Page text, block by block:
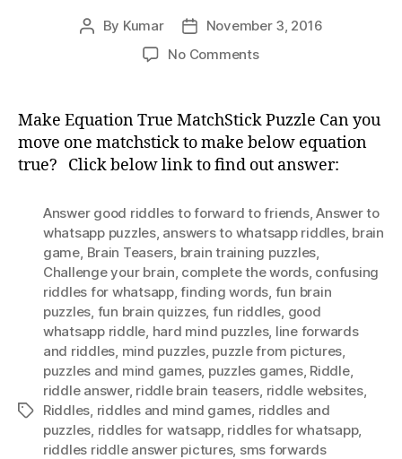
Post
By Kumar
Post
date
November 3, 2016
No Commentson
Make
Equation
True
MatchStick
Make Equation True MatchStick Puzzle Can you
move one matchstick to make below equation
true? Click below link to find out answer:
Tags
Answer good riddles to forward to friends,Answer to
whatsapp puzzles, answers to whatsapp riddles, brain
game, Brain Teasers, brain training puzzles,
Challenge your brain, complete the words, confusing
riddles for whatsapp,finding words, fun brain
puzzles, fun brain quizzes, fun riddles, good
whatsapp riddle, hard mind puzzles, Iine forwards
and riddles, mind puzzles, puzzle from pictures,
puzzles and mind games, puzzles games, Riddle,
riddle answer, riddle brain teasers, riddle websites,
Riddles, riddles and mind games, riddles and
puzzles, riddles for watsapp, riddles for whatsapp,
riddles riddle answer pictures, sms forwards